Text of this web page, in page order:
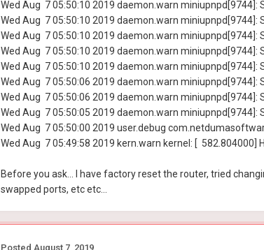
Wed Aug 7 05:50:10 2019 daemon.warn miniupnpd[9744]:
Wed Aug 7 05:50:10 2019 daemon.warn miniupnpd[9744]:
Wed Aug 7 05:50:10 2019 daemon.warn miniupnpd[9744]:
Wed Aug 7 05:50:10 2019 daemon.warn miniupnpd[9744]:
Wed Aug 7 05:50:10 2019 daemon.warn miniupnpd[9744]:
Wed Aug 7 05:50:06 2019 daemon.warn miniupnpd[9744]:
Wed Aug 7 05:50:06 2019 daemon.warn miniupnpd[9744]:
Wed Aug 7 05:50:05 2019 daemon.warn miniupnpd[9744]:
Wed Aug 7 05:50:00 2019 user.debug
Wed Aug 7 05:49:58 2019 kern.warn kernel: [ 582.804000]
Before you ask... I have factory reset the router, tried
swapped ports, etc etc...
Posted August 7, 2019